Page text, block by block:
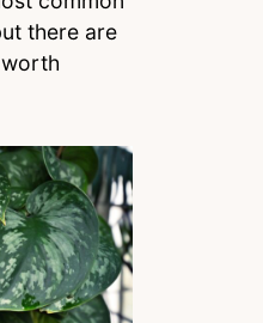
there are